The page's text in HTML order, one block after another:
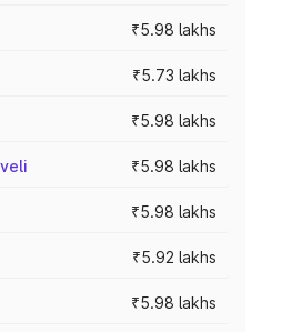
₹5.98 lakhs
₹5.73 lakhs
₹5.98 lakhs
₹5.98 lakhs
₹5.98 lakhs
₹5.92 lakhs
₹5.98 lakhs